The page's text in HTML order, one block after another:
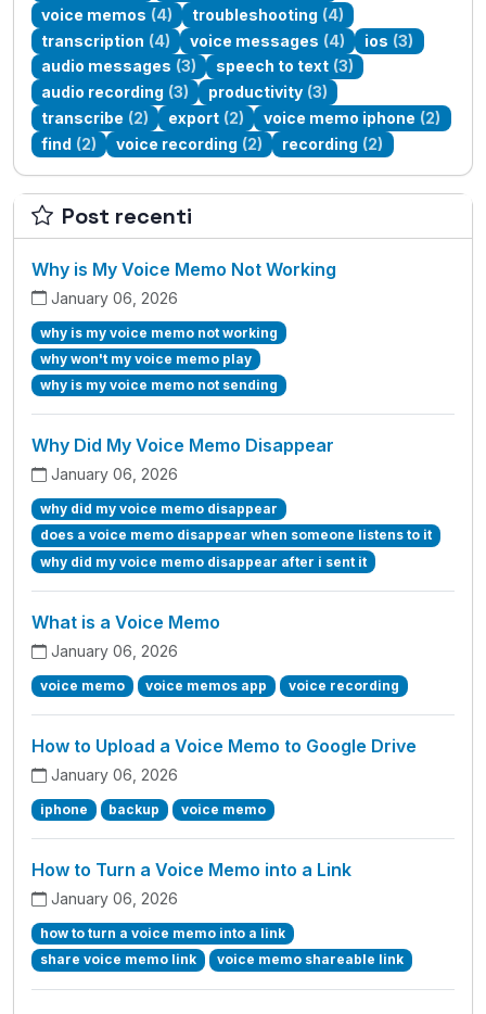
voice memos (4) troubleshooting (4)
transcription (4) voice messages (4) ios (3)
audio messages (3) speech to text (3)
audio recording (3) productivity (3)
transcribe (2) export (2) voice memo iphone (2)
find (2) voice recording (2) recording (2)
Post recenti
Why is My Voice Memo Not Working
January 06, 2026
why is my voice memo not working
why won't my voice memo play
why is my voice memo not sending
Why Did My Voice Memo Disappear
January 06, 2026
why did my voice memo disappear
does a voice memo disappear when someone listens to it
why did my voice memo disappear after i sent it
What is a Voice Memo
January 06, 2026
voice memo voice memos app voice recording
How to Upload a Voice Memo to Google Drive
January 06, 2026
iphone backup voice memo
How to Turn a Voice Memo into a Link
January 06, 2026
how to turn a voice memo into a link
share voice memo link
voice memo shareable link